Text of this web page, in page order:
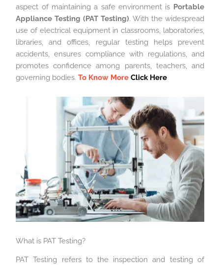
aspect of maintaining a safe environment is Portable
Appliance Testing (PAT Testing). With the widespread
use of electrical equipment in classrooms, laboratories,
libraries, and offices, regular testing helps prevent
accidents, ensures compliance with regulations, and
promotes confidence among parents, teachers, and
governing bodies.To Know MoreClick Here
What is PAT Testing?
PAT Testing refers to the inspection and testing of